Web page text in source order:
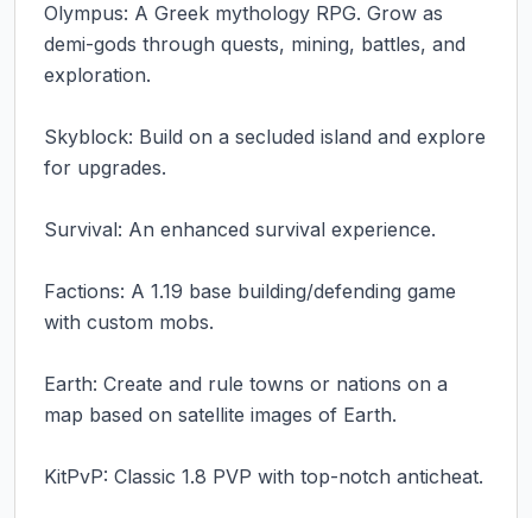
Olympus: A Greek mythology RPG. Grow as
demi-gods through quests, mining, battles, and
exploration.
Skyblock: Build on a secluded island and explore
for upgrades.
Survival: An enhanced survival experience.
Factions: A 1.19 base building/defending game
with custom mobs.
Earth: Create and rule towns or nations on a
map based on satellite images of Earth.
KitPvP: Classic 1.8 PVP with top-notch anticheat.